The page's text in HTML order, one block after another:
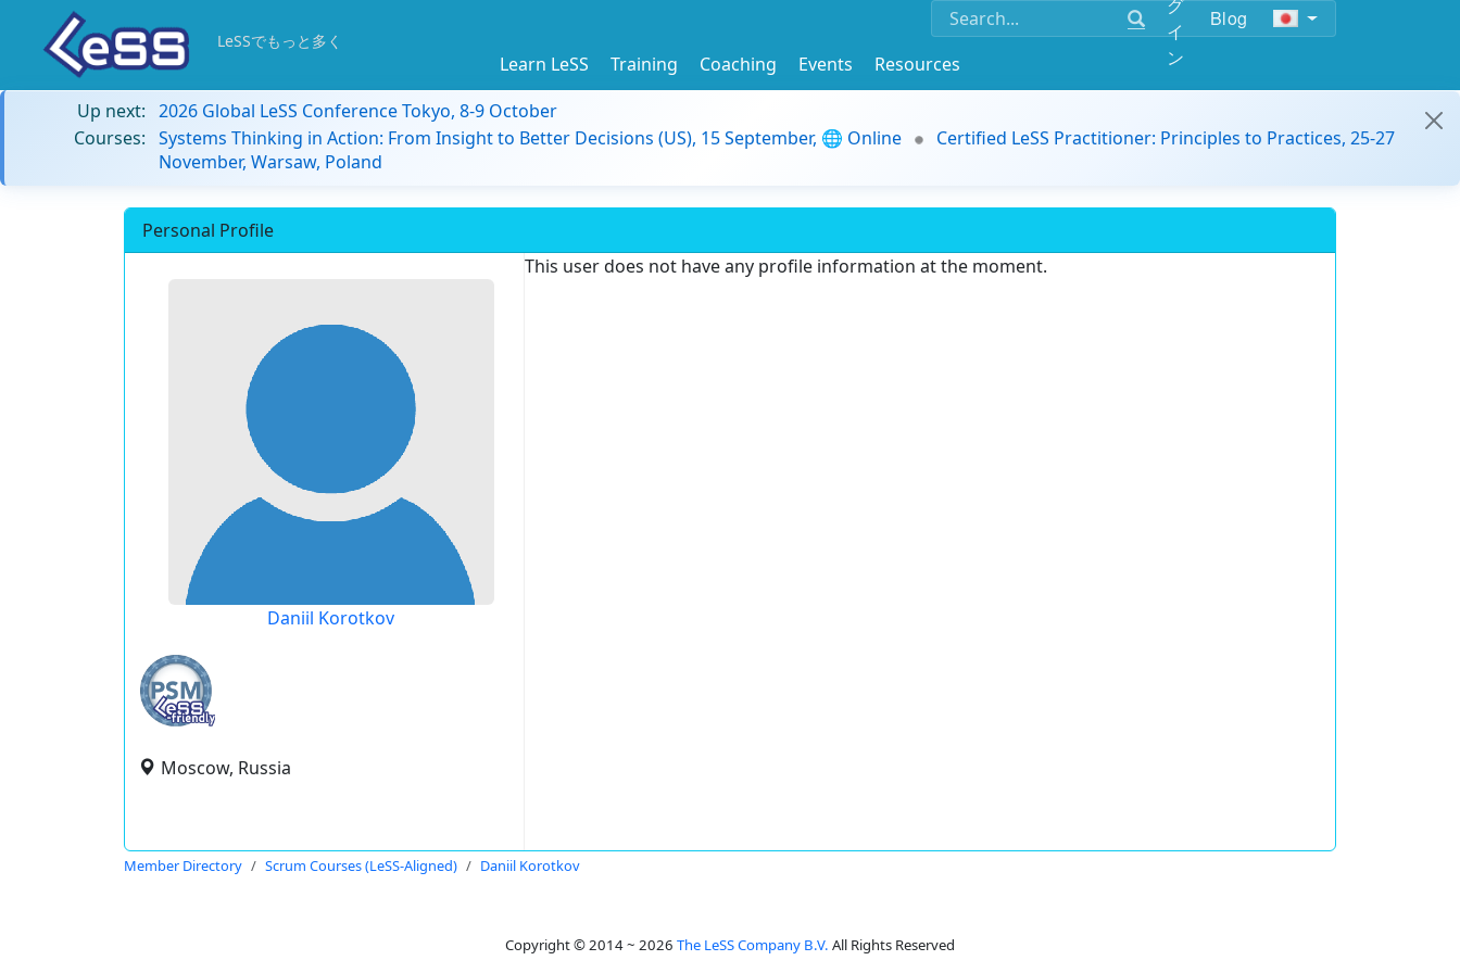
イ
ン
Blog
LeSSでもっと多く
Learn LeSS Training Coaching Events
Resources
Up next: 2026 Global LeSS Conference Tokyo, 8-9 October
Courses: Systems Thinking in Action: From Insight to Better Decisions (US), 15 September, 🌐 Online
Certified LeSS Practitioner: Principles to Practices, 25-27
November, Warsaw, Poland
Personal Profile
Daniil Korotkov
Moscow, Russia
This user does not have any profile information at the moment.
Member Directory Scrum Courses (LeSS-Aligned) Daniil Korotkov
Copyright © 2014 ~ 2026 The LeSS Company B.V. All Rights Reserved